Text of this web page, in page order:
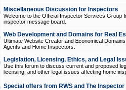
Miscellaneous Discussion for Inspectors
Welcome to the Official Inspector Services Group
inspector message board.
Web Development and Domains for Real
Ultimate Website Creator and Economical
Agents and Home Inspectors.
Legislation, Licensing, Ethics, and Legal
Use this forum to discuss current and proposed
licensing, and other legal issues affecting home
Special offers from RWS and The